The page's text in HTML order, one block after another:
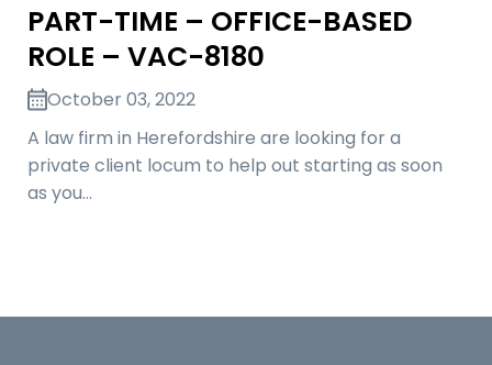
PART-TIME – OFFICE-BASED
ROLE – VAC-8180
October 03, 2022
A law firm in Herefordshire are looking for a
private client locum to help out starting as soon
as you…